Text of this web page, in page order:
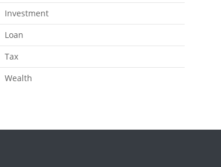
Investment
Loan
Tax
Wealth